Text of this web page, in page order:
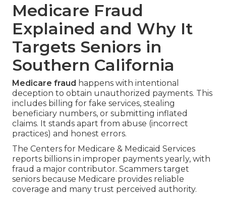
Medicare Fraud
Explained and Why It
Targets Seniors in
Southern California
Medicare fraud happens with intentional
deception to obtain unauthorized payments. This
includes billing for fake services, stealing
beneficiary numbers, or submitting inflated
claims. It stands apart from abuse (incorrect
practices) and honest errors.
The Centers for Medicare & Medicaid Services
reports billions in improper payments yearly, with
fraud a major contributor. Scammers target
seniors because Medicare provides reliable
coverage and many trust perceived authority.